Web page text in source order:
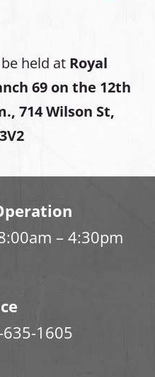
held at Royal
69 on the 12th
714 Wilson St,
– 4:30pm
1605